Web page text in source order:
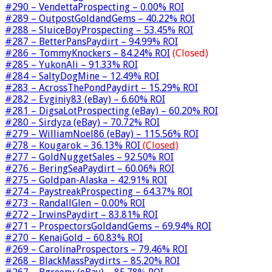
#290 – VendettaProspecting – 0.00% ROI
#289 – OutpostGoldandGems – 40.22% ROI
#288 – SluiceBoyProspecting – 53.45% ROI
#287 – BetterPansPaydirt – 94.99% ROI
#286 – TommyKnockers – 84.24% ROI (Closed)
#285 – YukonAli – 91.33% ROI
#284 – SaltyDogMine – 12.49% ROI
#283 – AcrossThePondPaydirt – 15.29% ROI
#282 – Evginiy83 (eBay) – 6.60% ROI
#281 – DigsaLotProspecting (eBay) – 60.20% ROI
#280 – Sirdyza (eBay) – 70.72% ROI
#279 – WilliamNoel86 (eBay) – 115.56% ROI
#278 – Kougarok – 36.13% ROI (Closed)
#277 – GoldNuggetSales – 92.50% ROI
#276 – BeringSeaPaydirt – 60.06% ROI
#275 – Goldpan-Alaska – 42.91% ROI
#274 – PaystreakProspecting – 64.37% ROI
#273 – RandallGlen – 0.00% ROI
#272 – IrwinsPaydirt – 83.81% ROI
#271 – ProspectorsGoldandGems – 69.94% ROI
#270 – KenaiGold – 60.83% ROI
#269 – CarolinaProspectors – 79.46% ROI
#268 – BlackMassPaydirts – 85.20% ROI